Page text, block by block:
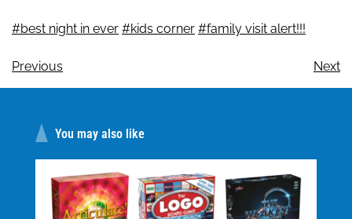
#best night in ever #kids corner #family visit alert!!!
Previous Next
You may also like